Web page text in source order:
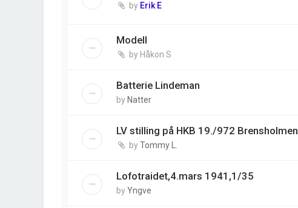
by Erik E
Modell
by Håkon S
Batterie Lindeman
by Natter
LV stilling på HKB 19./972 Brensholmen
byTommy L.
Lofotraidet,4.mars 1941,1/35
byYngve